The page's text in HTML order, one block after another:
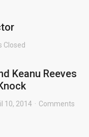
Closed
Keanu Reeves
10, 2014
Comments